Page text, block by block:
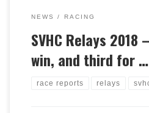
NEWS RACING
SVHC Relays 2018
win, and third for …
race reports relays